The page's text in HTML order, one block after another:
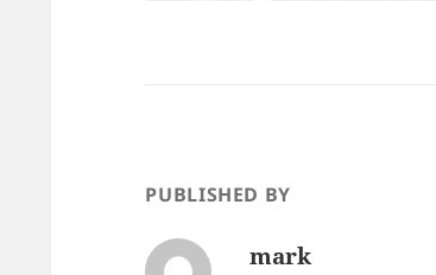
PUBLISHED BY
mark